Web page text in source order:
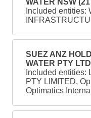
Included entities:
SUEZ ANZ
WATER PTY LTD
Included entities:
PTY LIMITED,
Optimatics